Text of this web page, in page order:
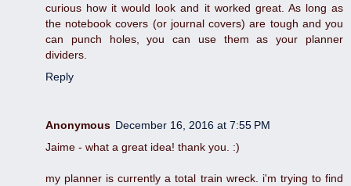
curious how it would look and it worked great. As long as
the notebook covers (or journal covers) are tough and you
can punch holes, you can use them as your planner
dividers.
Reply
Anonymous December 16, 2016 at 7:55 PM
Jaime - what a great idea! thank you. :)
my planner is currently a total train wreck. i'm trying to find